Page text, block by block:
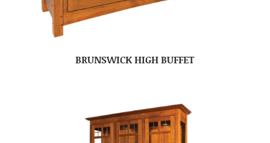
BRUNSWICK HIGH BUFFET